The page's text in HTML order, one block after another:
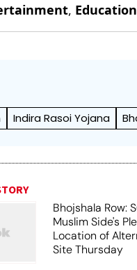
, Education
Indira Rasoi Yojana
Bhojshala Row:
Muslim Side's
Location of
Site Thursday